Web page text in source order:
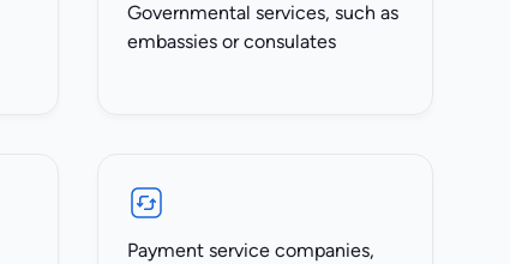
Governmental services, such as
embassies or consulates
Payment service companies,